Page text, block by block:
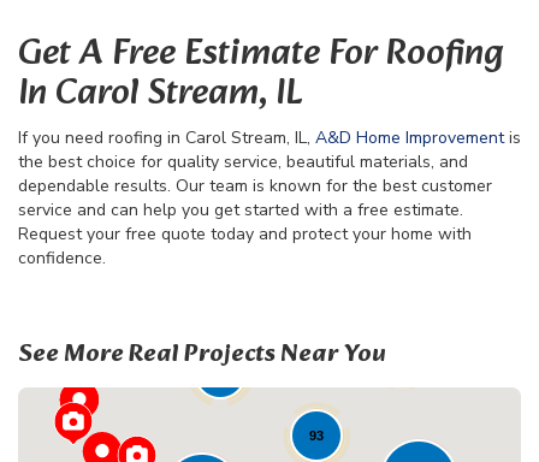
Get A Free Estimate For Roofing
In Carol Stream, IL
If you need roofing in Carol Stream, IL, A&D Home Improvementis
the best choice for quality service, beautiful materials, and
dependable results. Our team is known for the best customer
service and can help you get started with a free estimate.
Request your free quote today and protect your home with
confidence.
See More Real Projects Near You
93